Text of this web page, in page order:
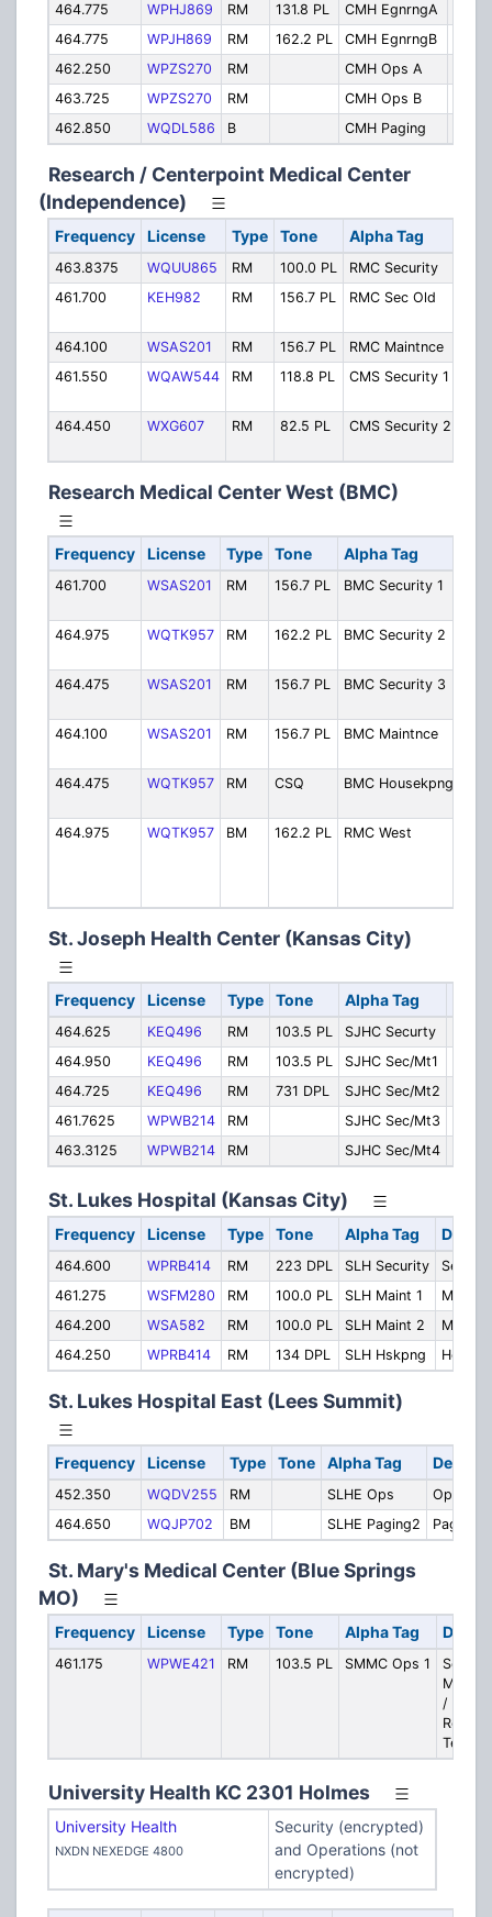
464.775
WPHJ869 RM 131.8 PL CMH EgnrngA
464.775
WPJH869 RM 162.2 PL CMH EgnrngB
462.250
WPZS270 RM CMH Ops A
463.725
WPZS270 RM CMH Ops B
462.850
WQDL586 B CMH Paging
Research / Centerpoint Medical Center
(Independence)
Frequency License Type Tone Alpha Tag
463.8375 WQUU865 RM 100.0 PL RMC Security
461.700
KEH982 RM 156.7 PL RMC Sec Old
464.100
WSAS201 RM 156.7 PL RMC Maintnce
461.550
WQAW544 RM 118.8 PL CMS Security 1
464.450
WXG607 RM 82.5 PL CMS Security 2
Research Medical Center West (BMC)
Frequency License Type Tone Alpha Tag
461.700 WSAS201 RM 156.7 PL BMC Security 1
464.975
WQTK957 RM 162.2 PL BMC Security 2
464.475
WSAS201 RM 156.7 PL BMC Security 3
464.100
WSAS201 RM 156.7 PL BMC Maintnce
464.475
WQTK957 RM CSQ BMC Housekpng
464.975
WQTK957 BM 162.2 PL RMC West
St. Joseph Health Center (Kansas City)
Frequency License Type Tone Alpha Tag
464.625 KEQ496 RM 103.5 PL SJHC Securty
464.950
KEQ496 RM 103.5 PL SJHC Sec/Mt1
464.725
KEQ496 RM 731 DPL SJHC Sec/Mt2
461.7625
WPWB214 RM SJHC Sec/Mt3
463.3125
WPWB214 RM SJHC Sec/Mt4
St. Lukes Hospital (Kansas City)
Frequency License Type Tone Alpha Tag
464.600 WPRB414 RM 223 DPL SLH Security
461.275
WSFM280 RM 100.0 PL SLH Maint 1
464.200
WSA582 RM 100.0 PL SLH Maint 2
464.250
WPRB414 RM 134 DPL SLH Hskpng
St. Lukes Hospital East (Lees Summit)
Frequency License Type Tone Alpha Tag
452.350 WQDV255 RM SLHE Ops
464.650
WQJP702 BM SLHE Paging2 Paging
St. Mary's Medical Center (Blue Springs
MO)
Frequency License Type Tone Alpha Tag
461.175 WPWE421 RM 103.5 PL SMMC Ops 1
/
Team
University Health KC 2301 Holmes
University Health
NXDN NEXEDGE 4800
Security (encrypted)
and Operations (not
encrypted)